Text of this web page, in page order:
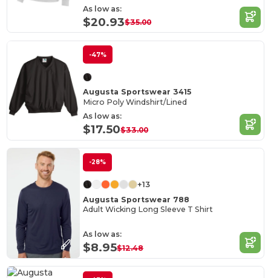
As low as:
$20.93$35.00
-47%
Augusta Sportswear 3415
Micro Poly Windshirt/Lined
As low as:
$17.50$33.00
-28%
+13
Augusta Sportswear 788
Adult Wicking Long Sleeve T Shirt
As low as:
$8.95$12.48